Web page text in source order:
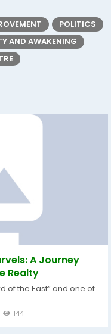
POLITICS
AND AWAKENING
A Journey
Realty
of the East” and one of
144